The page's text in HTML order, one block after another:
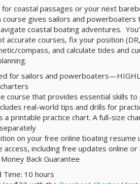
for coastal passages or your next
course gives sailors and powerboaters
coastal boating adventures.
accurate courses, fix your position
compass, and calculate tides and
for sailors and
course that provides essential skills
real-world tips and drills for
a printable practice chart. A full-size
on your free online boating resume
access, including free updates online or
Back Guarantee
Time: 10 hours